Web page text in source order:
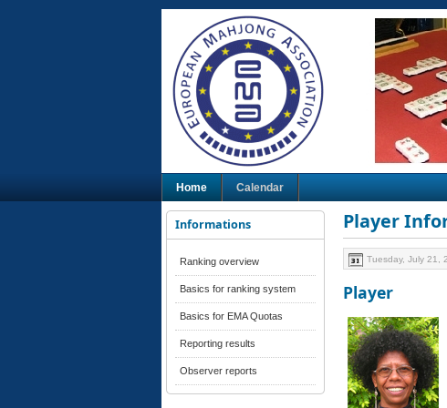
Home Calendar
Informations
Ranking overview
Basics for ranking system
Basics for EMA Quotas
Reporting results
Observer reports
Player
Tuesday, July 21,
Player